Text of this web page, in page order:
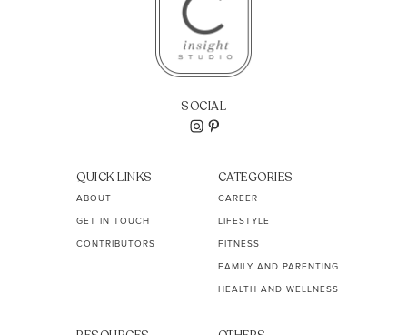
SOCIAL
QUICK LINKS
ABOUT
GET IN TOUCH
CONTRIBUTORS
CATEGORIES
CAREER
LIFESTYLE
FITNESS
FAMILY AND PARENTING
HEALTH AND WELLNESS